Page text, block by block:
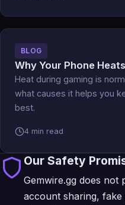
BLOG
Why Your Phone
Heat during gaming is
what causes it helps you
best.
4 min read
Our Safety
Gemwire.gg does not
account sharing,